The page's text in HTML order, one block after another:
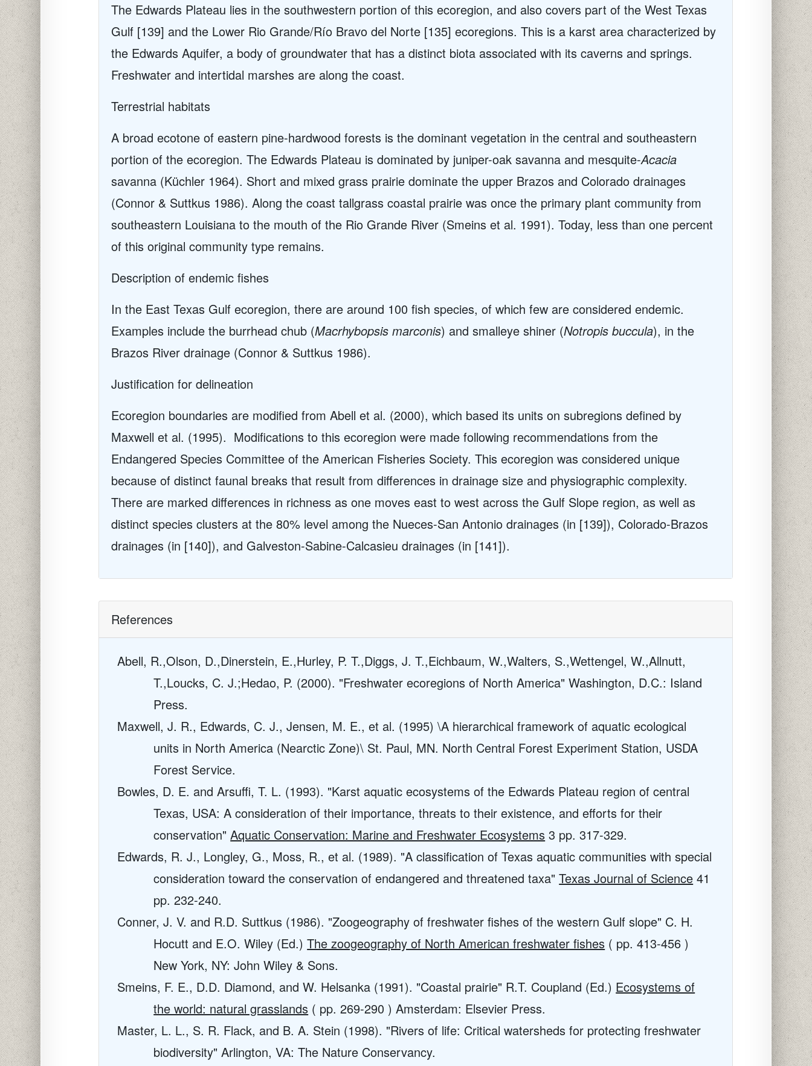
The Edwards Plateau lies in the southwestern portion of this ecoregion, and also covers part of the West Texas
Gulf [139] and the Lower Rio Grande/Río Bravo del Norte [135] ecoregions. This is a karst area characterized by
the Edwards Aquifer, a body of groundwater that has a distinct biota associated with its caverns and springs.
Freshwater and intertidal marshes are along the coast.
Terrestrial habitats
A broad ecotone of eastern pine-hardwood forests is the dominant vegetation in the central and southeastern
portion of the ecoregion. The Edwards Plateau is dominated by juniper-oak savanna and mesquite-Acacia
savanna (Küchler 1964). Short and mixed grass prairie dominate the upper Brazos and Colorado drainages
(Connor & Suttkus 1986). Along the coast tallgrass coastal prairie was once the primary plant community from
southeastern Louisiana to the mouth of the Rio Grande River (Smeins et al. 1991). Today, less than one percent
of this original community type remains.
Description of endemic fishes
In the East Texas Gulf ecoregion, there are around 100 fish species, of which few are considered endemic.
Examples include the burrhead chub (Macrhybopsis marconis) and smalleye shiner (Notropis buccula), in the
Brazos River drainage (Connor & Suttkus 1986).
Justification for delineation
Ecoregion boundaries are modified from Abell et al. (2000), which based its units on subregions defined by
Maxwell et al. (1995). Modifications to this ecoregion were made following recommendations from the
Endangered Species Committee of the American Fisheries Society. This ecoregion was considered unique
because of distinct faunal breaks that result from differences in drainage size and physiographic complexity.
There are marked differences in richness as one moves east to west across the Gulf Slope region, as well as
distinct species clusters at the 80% level among the Nueces-San Antonio drainages (in [139]), Colorado-Brazos
drainages (in [140]), and Galveston-Sabine-Calcasieu drainages (in [141]).
References
Abell, R.,Olson, D.,Dinerstein, E.,Hurley, P. T.,Diggs, J. T.,Eichbaum, W.,Walters, S.,Wettengel, W.,Allnutt,
T.,Loucks, C. J.;Hedao, P. (2000). "Freshwater ecoregions of North America" Washington, D.C.: Island
Press.
Maxwell, J. R., Edwards, C. J., Jensen, M. E., et al. (1995) \A hierarchical framework of aquatic ecological
units in North America (Nearctic Zone)\ St. Paul, MN. North Central Forest Experiment Station, USDA
Forest Service.
Bowles, D. E. and Arsuffi, T. L. (1993). "Karst aquatic ecosystems of the Edwards Plateau region of central
Texas, USA: A consideration of their importance, threats to their existence, and efforts for their
conservation"Aquatic Conservation: Marine and Freshwater Ecosystems 3 pp. 317-329.
Edwards, R. J., Longley, G., Moss, R., et al. (1989). "A classification of Texas aquatic communities with special
consideration toward the conservation of endangered and threatened taxa"Texas Journal of Science 41
pp. 232-240.
Conner, J. V. and R.D. Suttkus (1986). "Zoogeography of freshwater fishes of the western Gulf slope" C. H.
Hocutt and E.O. Wiley (Ed.)The zoogeography of North American freshwater fishes ( pp. 413-456 )
New York, NY: John Wiley & Sons.
Smeins, F. E., D.D. Diamond, and W. Helsanka (1991). "Coastal prairie" R.T. Coupland (Ed.) Ecosystems of
the world: natural grasslands ( pp. 269-290 ) Amsterdam: Elsevier Press.
Master, L. L., S. R. Flack, and B. A. Stein (1998). "Rivers of life: Critical watersheds for protecting freshwater
biodiversity" Arlington, VA: The Nature Conservancy.